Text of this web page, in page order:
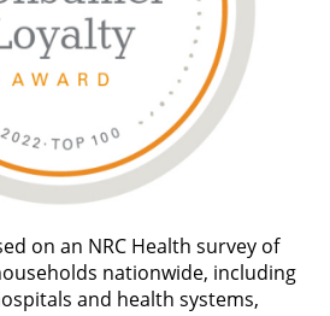
on an NRC Health survey of
nationwide, including
and health systems,